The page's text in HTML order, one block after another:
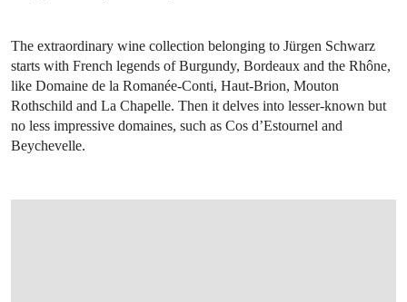
The extraordinary wine collection belonging to Jürgen Schwarz
starts with French legends of Burgundy, Bordeaux and the Rhône,
like Domaine de la Romanée-Conti, Haut-Brion, Mouton
Rothschild and La Chapelle. Then it delves into lesser-known but
no less impressive domaines, such as Cos d’Estournel and
Beychevelle.